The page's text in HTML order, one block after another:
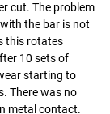
cut. The problem
the bar is not
this rotates
10 sets of
starting to
There was no
metal contact.